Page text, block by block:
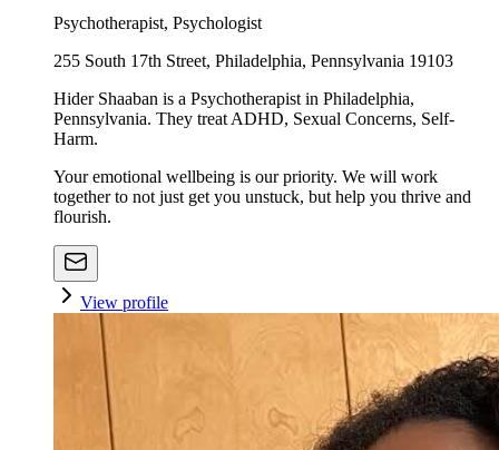
Psychotherapist, Psychologist
255 South 17th Street, Philadelphia, Pennsylvania 19103
Hider Shaaban is a Psychotherapist in Philadelphia,
Pennsylvania. They treat ADHD, Sexual Concerns, Self-
Harm.
Your emotional wellbeing is our priority. We will work
together to not just get you unstuck, but help you thrive and
flourish.
View profile